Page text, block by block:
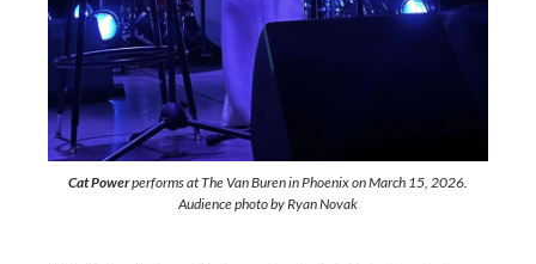
Cat Powerperforms at The Van Buren in Phoenix on March 15, 2026.
Audience photo by Ryan Novak